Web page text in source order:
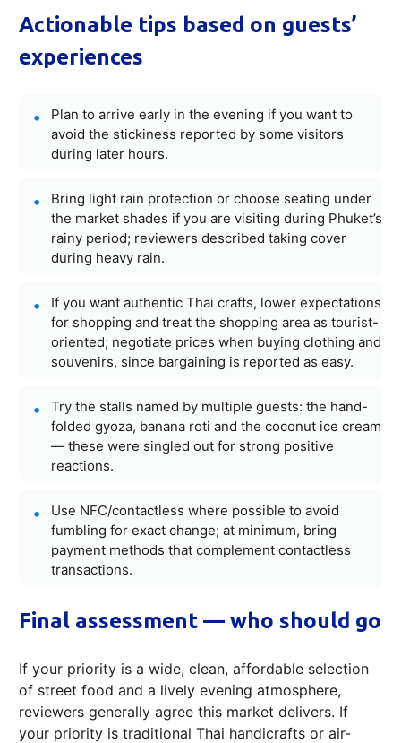
Actionable tips based on guests’
experiences
Plan to arrive early in the evening if you want to
avoid the stickiness reported by some visitors
during later hours.
Bring light rain protection or choose seating under
the market shades if you are visiting during Phuket’s
rainy period; reviewers described taking cover
during heavy rain.
If you want authentic Thai crafts, lower expectations
for shopping and treat the shopping area as tourist-
oriented; negotiate prices when buying clothing and
souvenirs, since bargaining is reported as easy.
Try the stalls named by multiple guests: the hand-
folded gyoza, banana roti and the coconut ice cream
— these were singled out for strong positive
reactions.
Use NFC/contactless where possible to avoid
fumbling for exact change; at minimum, bring
payment methods that complement contactless
transactions.
Final assessment — who should go
If your priority is a wide, clean, affordable selection
of street food and a lively evening atmosphere,
reviewers generally agree this market delivers. If
your priority is traditional Thai handicrafts or air-